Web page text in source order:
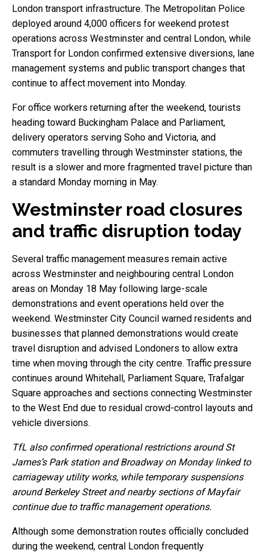
London transport infrastructure. The Metropolitan Police
deployed around 4,000 officers for weekend protest
operations across Westminster and central London, while
Transport for London confirmed extensive diversions, lane
management systems and public transport changes that
continue to affect movement into Monday.
For office workers returning after the weekend, tourists
heading toward Buckingham Palace and Parliament,
delivery operators serving Soho and Victoria, and
commuters travelling through Westminster stations, the
result is a slower and more fragmented travel picture than
a standard Monday morning in May.
Westminster road closures
and traffic disruption today
Several traffic management measures remain active
across Westminster and neighbouring central London
areas on Monday 18 May following large-scale
demonstrations and event operations held over the
weekend. Westminster City Council warned residents and
businesses that planned demonstrations would create
travel disruption and advised Londoners to allow extra
time when moving through the city centre. Traffic pressure
continues around Whitehall, Parliament Square, Trafalgar
Square approaches and sections connecting Westminster
to the West End due to residual crowd-control layouts and
vehicle diversions.
TfL also confirmed operational restrictions around St
James’s Park station and Broadway on Monday linked to
carriageway utility works, while temporary suspensions
around Berkeley Street and nearby sections of Mayfair
continue due to traffic management operations.
Although some demonstration routes officially concluded
during the weekend, central London frequently